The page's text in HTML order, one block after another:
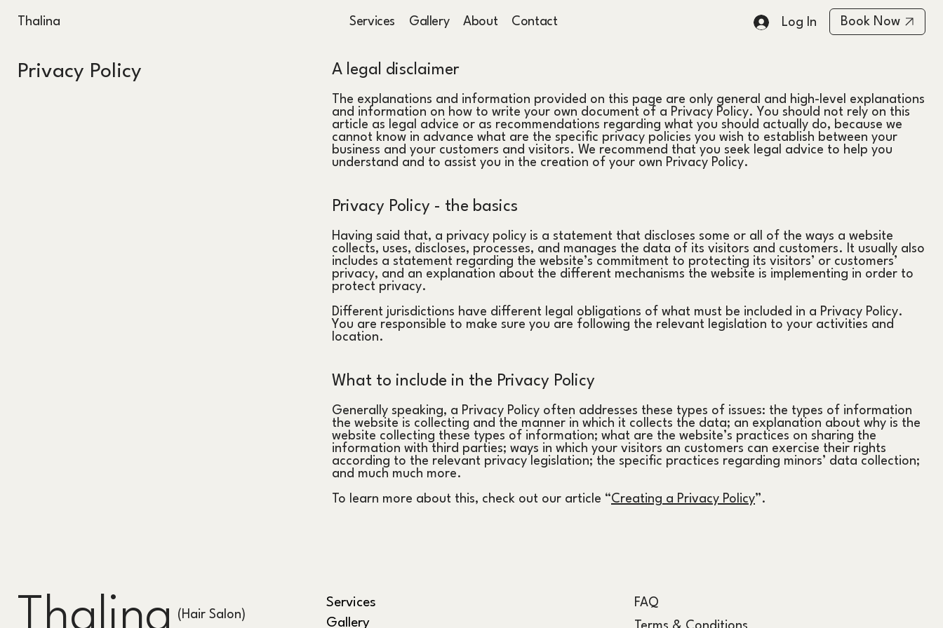
Thalina Services Gallery About Contact Log In Book Now
Privacy Policy A legal disclaimer
The explanations and information provided on this page are only general and high-level explanations
and information on how to write your own document of a Privacy Policy. You should not rely on this
article as legal advice or as recommendations regarding what you should actually do, because we
cannot know in advance what are the specific privacy policies you wish to establish between your
business and your customers and visitors. We recommend that you seek legal advice to help you
understand and to assist you in the creation of your own Privacy Policy.
Privacy Policy - the basics
Having said that, a privacy policy is a statement that discloses some or all of the ways a website
collects, uses, discloses, processes, and manages the data of its visitors and customers. It usually also
includes a statement regarding the website’s commitment to protecting its visitors’ or customers’
privacy, and an explanation about the different mechanisms the website is implementing in order to
protect privacy.
Different jurisdictions have different legal obligations of what must be included in a Privacy Policy.
You are responsible to make sure you are following the relevant legislation to your activities and
location.
What to include in the Privacy Policy
Generally speaking, a Privacy Policy often addresses these types of issues: the types of information
the website is collecting and the manner in which it collects the data; an explanation about why is the
website collecting these types of information; what are the website’s practices on sharing the
information with third parties; ways in which your visitors an customers can exercise their rights
according to the relevant privacy legislation; the specific practices regarding minors’ data collection;
and much much more.
To learn more about this, check out our article “Creating a Privacy Policy”.
Thalina (Hair Salon)
Services
Gallery
FAQ